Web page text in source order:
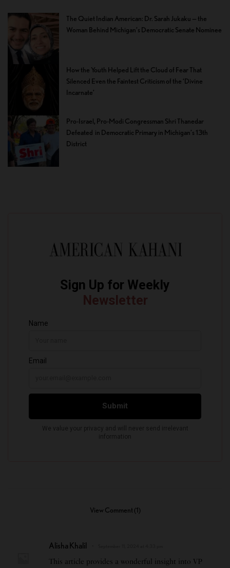
The Quiet Indian American: Dr. Sarah Jukaku — the
Woman Behind Michigan’s Democratic Senate Nominee
How the Youth Helped Lift the Cloud of Fear That
Silenced Even the Faintest Criticism of the ‘Divine
Incarnate’
Pro-Israel, Pro-Modi Congressman Shri Thanedar
Defeated in Democratic Primary in Michigan’s 13th
District
View Comment (1)
Alisha Khalil
This article provides a wonderful insight into VP